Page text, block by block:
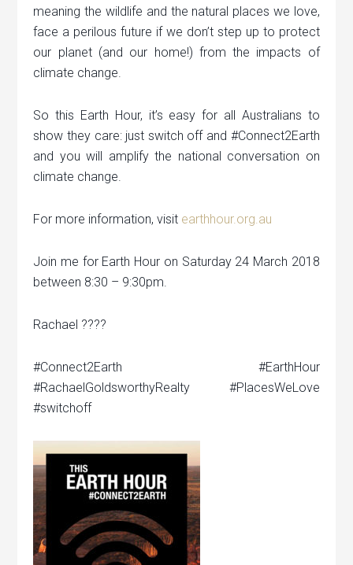
meaning the wildlife and the natural places we love,
face a perilous future if we don’t step up to protect
our planet (and our home!) from the impacts of
climate change.
So this Earth Hour, it’s easy for all Australians to
show they care: just switch off and #Connect2Earth
and you will amplify the national conversation on
climate change.
For more information, visit earthhour.org.au
Join me for Earth Hour on Saturday 24 March 2018
between 8:30 – 9:30pm.
Rachael ????
#Connect2Earth #EarthHour
#RachaelGoldsworthyRealty #PlacesWeLove
#switchoff